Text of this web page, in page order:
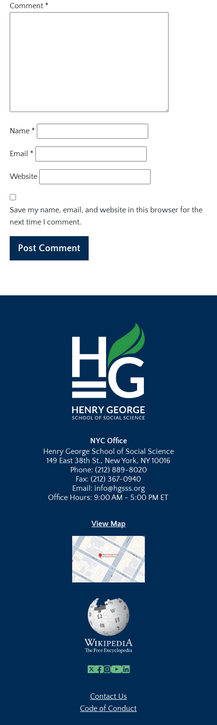
Comment *
Name *
Email *
Website
Save my name, email, and website in this browser for the
next time I comment.
NYC Office
Henry George School of Social Science
149 East 38th St., New York, NY 10016
Phone: (212) 889-8020
Fax: (212) 367-0940
Email: info@hgsss.org
Office Hours: 9:00 AM - 5:00 PM ET
View Map
X Facebook
Instagram
Youtube Link
Linkedin
Contact Us
Code of Conduct